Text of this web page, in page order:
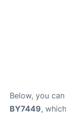
Below, you
BY7449,